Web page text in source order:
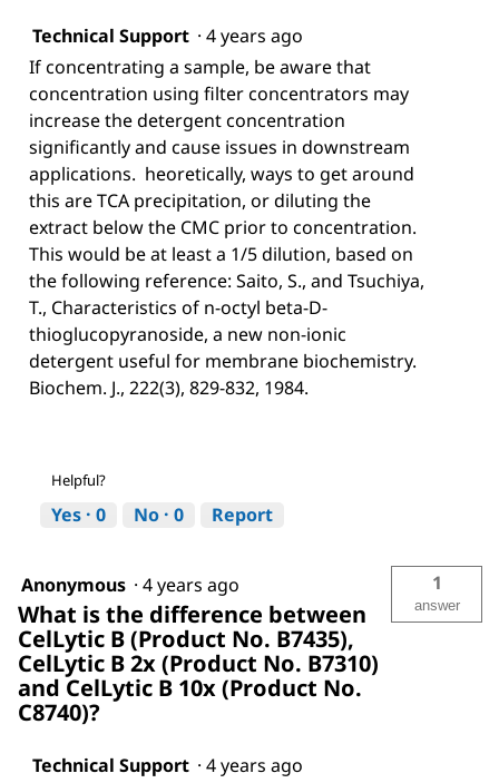
Technical Support · 4 years ago
If concentrating a sample, be aware that
concentration using filter concentrators may
increase the detergent concentration
significantly and cause issues in downstream
applications. heoretically, ways to get around
this are TCA precipitation, or diluting the
extract below the CMC prior to concentration.
This would be at least a 1/5 dilution, based on
the following reference: Saito, S., and Tsuchiya,
T., Characteristics of n-octyl beta-D-
thioglucopyranoside, a new non-ionic
detergent useful for membrane biochemistry.
Biochem. J., 222(3), 829-832, 1984.
Helpful?
Yes · 0 No · 0 Report
Anonymous · 4 years ago
What is the difference between
CelLytic B (Product No. B7435),
CelLytic B 2x (Product No. B7310)
and CelLytic B 10x (Product No.
C8740)?
1
answer
Technical Support · 4 years ago